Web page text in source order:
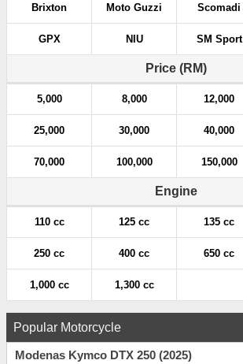
Brixton Moto Guzzi Scomadi
GPX NIU SM Sport
Price (RM)
5,000 8,000 12,000
25,000 30,000 40,000
70,000 100,000 150,000
Engine
110 cc 125 cc 135 cc
250 cc 400 cc 650 cc
1,000 cc 1,300 cc
Popular Motorcycle
Modenas Kymco DTX 250 (2025)